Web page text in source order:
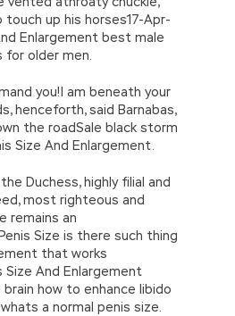
up his horses17-Apr-
Enlargement best male
for older men.
you!I am beneath your
henceforth, said Barnabas,
the roadSale black storm
Size And Enlargement.
Duchess, highly filial and
most righteous and
remains an
Size is there such thing
that works
Size And Enlargement
how to enhance libido
a normal penis size.